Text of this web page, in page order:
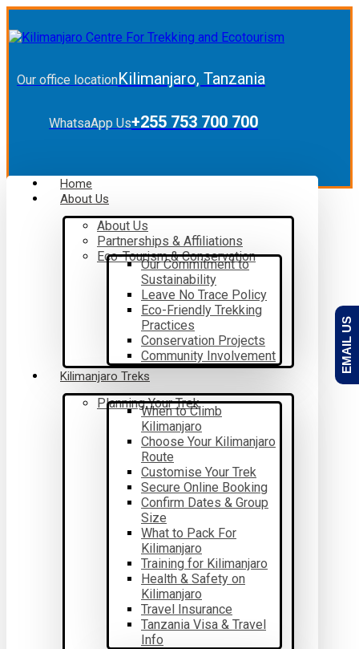
Our office locationKilimanjaro, Tanzania
WhatsaApp Us+255 753 700 700
Home
About Us
About Us
Partnerships & Affiliations
Eco-Tourism & Conservation
Our Commitment to
Sustainability
Leave No Trace Policy
Eco-Friendly Trekking
Practices
Conservation Projects
Community Involvement
Kilimanjaro Treks
Planning Your Trek
When to Climb
Kilimanjaro
Choose Your Kilimanjaro
Route
Customise Your Trek
Secure Online Booking
Confirm Dates & Group
Size
What to Pack For
Kilimanjaro
Training for Kilimanjaro
Health & Safety on
Kilimanjaro
Travel Insurance
Tanzania Visa & Travel
Info
EMAIL US